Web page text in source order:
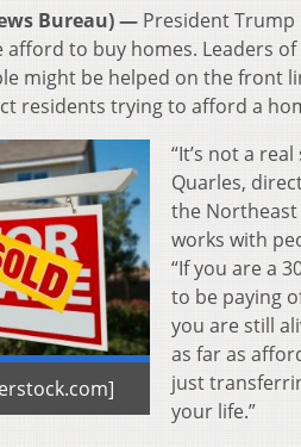
Bureau) — President
afford to buy homes. Leaders
might be helped on the front
residents trying to afford a
“It’s not a
Quarles,
the Northeast
works with
“If you are a
to be paying
you are still
as far as
just
your life.”